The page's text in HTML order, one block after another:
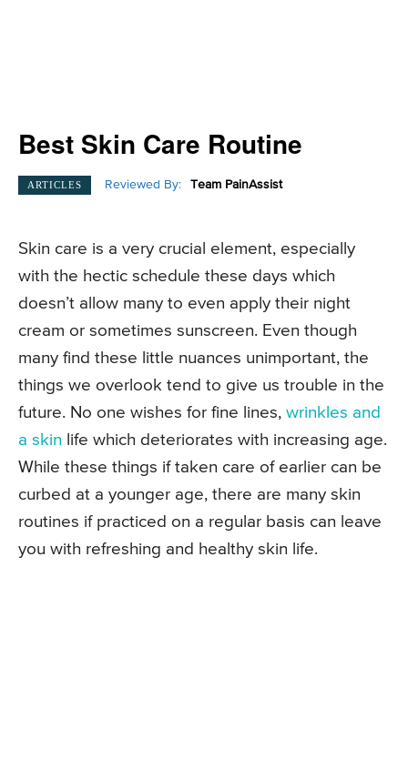
Best Skin Care Routine
ARTICLES Reviewed By: Team PainAssist
Skin care is a very crucial element, especially
with the hectic schedule these days which
doesn’t allow many to even apply their night
cream or sometimes sunscreen. Even though
many find these little nuances unimportant, the
things we overlook tend to give us trouble in the
future. No one wishes for fine lines, wrinkles and
a skin life which deteriorates with increasing age.
While these things if taken care of earlier can be
curbed at a younger age, there are many skin
routines if practiced on a regular basis can leave
you with refreshing and healthy skin life.